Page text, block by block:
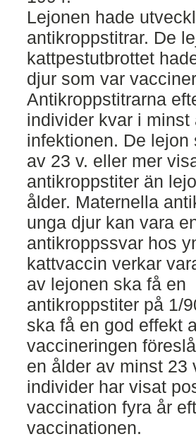
Lejonen hade
antikroppstitrar. De
kattpestutbrottet
djur som var
Antikroppstitrarna
individer kvar i minst
infektionen. De
av 23 v. eller mer
antikroppstiter än
ålder. Maternella
unga djur kan vara
antikroppssvar hos
kattvaccin verkar
av lejonen ska få en
antikroppstiter på 1/
ska få en god effekt
vaccineringen
en ålder av minst 23
individer har visat
vaccination fyra år
vaccinationen.